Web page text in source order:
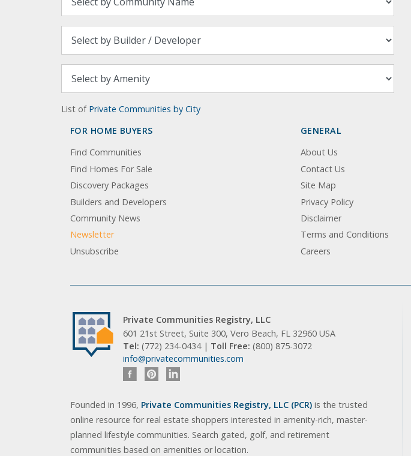
List of Private Communities by City
FOR HOME BUYERS
Find Communities
Find Homes For Sale
Discovery Packages
Builders and Developers
Community News
Newsletter
Unsubscribe
GENERAL
About Us
Contact Us
Site Map
Privacy Policy
Disclaimer
Terms and Conditions
Careers
Private Communities Registry, LLC
601 21st Street, Suite 300, Vero Beach, FL 32960 USA
Tel: (772) 234-0434 | Toll Free: (800) 875-3072
info@privatecommunities.com
Founded in 1996, Private Communities Registry, LLC (PCR) is the trusted
online resource for real estate shoppers interested in amenity-rich, master-
planned lifestyle communities. Search gated, golf, and retirement
communities based on amenities or location.